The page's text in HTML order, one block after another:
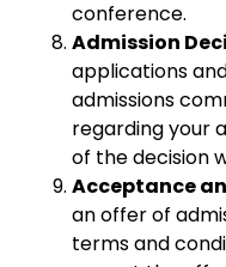
conference.
Admission
applications
admissions
regarding your
of the decision
Acceptance
an offer of
terms and